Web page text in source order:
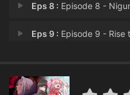
Eps 8 : Episode 8 -
Eps 9 : Episode 9 - Rise
Eps 11 :Episode 11 - The